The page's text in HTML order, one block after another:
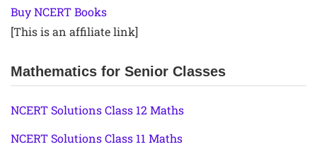
Buy NCERT Books
[This is an affiliate link]
Mathematics for Senior Classes
NCERT Solutions Class 12 Maths
NCERT Solutions Class 11 Maths